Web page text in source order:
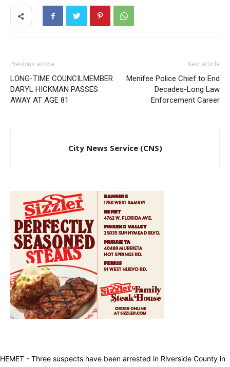
Previous article
LONG-TIME COUNCILMEMBER
DARYL HICKMAN PASSES
AWAY AT AGE 81
Next article
Menifee Police Chief to End
Decades-Long Law
Enforcement Career
City News Service (CNS)
HEMET - Three suspects have been arrested in Riverside County in